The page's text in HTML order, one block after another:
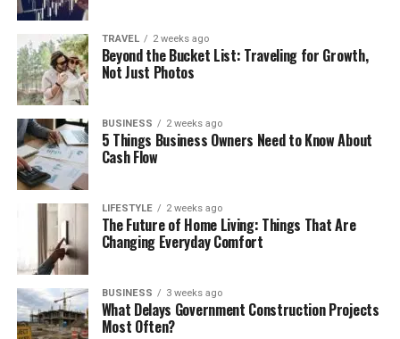
TRAVEL 2 weeks ago
Beyond the Bucket List: Traveling for Growth,
Not Just Photos
BUSINESS 2 weeks ago
5 Things Business Owners Need to Know About
Cash Flow
LIFESTYLE 2 weeks ago
The Future of Home Living: Things That Are
Changing Everyday Comfort
BUSINESS 3 weeks ago
What Delays Government Construction Projects
Most Often?